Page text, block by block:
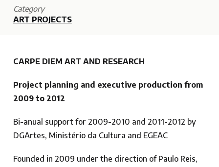
Category
ART PROJECTS
CARPE DIEM ART AND RESEARCH
Project planning and executive production from
2009 to 2012
Bi-anual support for 2009-2010 and 2011-2012 by
DGArtes, Ministério da Cultura and EGEAC
Founded in 2009 under the direction of Paulo Reis,